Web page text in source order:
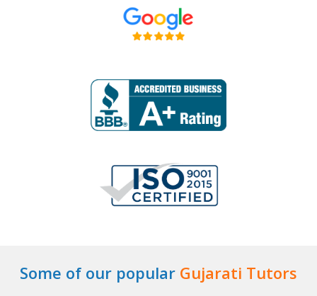
Some of our popular Gujarati Tutors